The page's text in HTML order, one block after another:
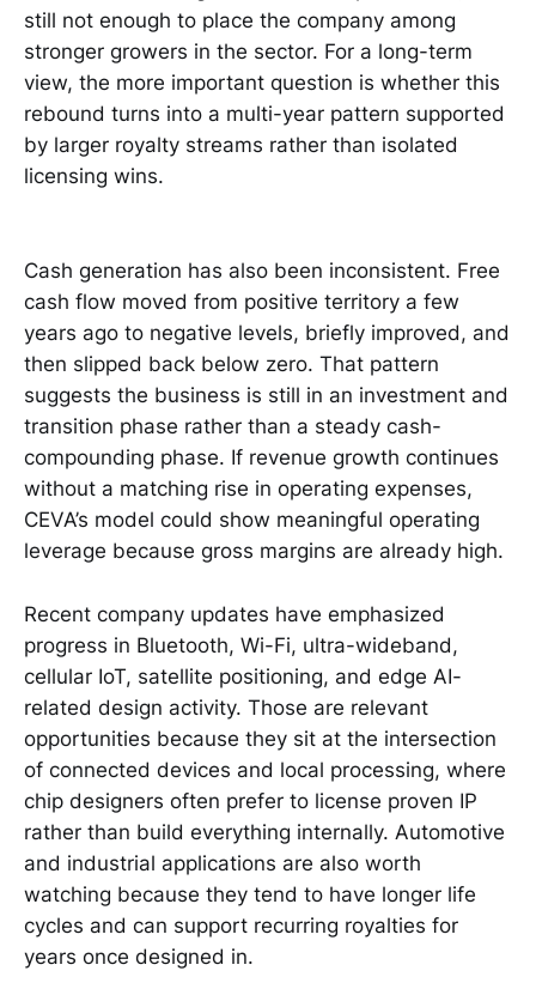
still not enough to place the company among
stronger growers in the sector. For a long-term
view, the more important question is whether this
rebound turns into a multi-year pattern supported
by larger royalty streams rather than isolated
licensing wins.
Cash generation has also been inconsistent. Free
cash flow moved from positive territory a few
years ago to negative levels, briefly improved, and
then slipped back below zero. That pattern
suggests the business is still in an investment and
transition phase rather than a steady cash-
compounding phase. If revenue growth continues
without a matching rise in operating expenses,
CEVA’s model could show meaningful operating
leverage because gross margins are already high.
Recent company updates have emphasized
progress in Bluetooth, Wi-Fi, ultra-wideband,
cellular IoT, satellite positioning, and edge AI-
related design activity. Those are relevant
opportunities because they sit at the intersection
of connected devices and local processing, where
chip designers often prefer to license proven IP
rather than build everything internally. Automotive
and industrial applications are also worth
watching because they tend to have longer life
cycles and can support recurring royalties for
years once designed in.